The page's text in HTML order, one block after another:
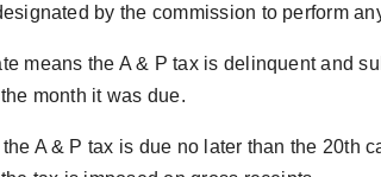
by the commission to perform
means the A & P tax is delinquent and
month it was due.
A & P tax is due no later than the 20th